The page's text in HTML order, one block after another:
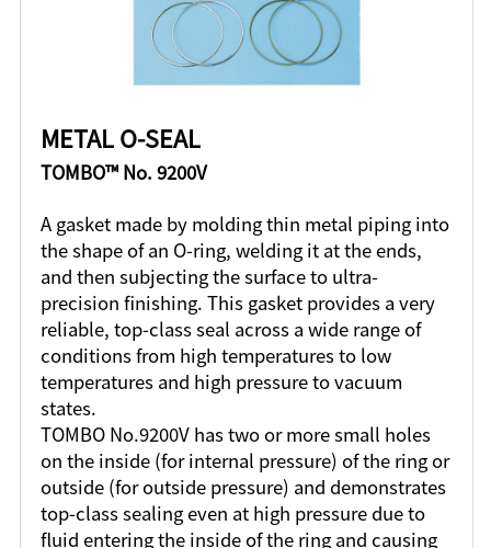
METAL O-SEAL
TOMBO™ No. 9200V
A gasket made by molding thin metal piping into
the shape of an O-ring, welding it at the ends,
and then subjecting the surface to ultra-
precision finishing. This gasket provides a very
reliable, top-class seal across a wide range of
conditions from high temperatures to low
temperatures and high pressure to vacuum
states.
TOMBO No.9200V has two or more small holes
on the inside (for internal pressure) of the ring or
outside (for outside pressure) and demonstrates
top-class sealing even at high pressure due to
fluid entering the inside of the ring and causing